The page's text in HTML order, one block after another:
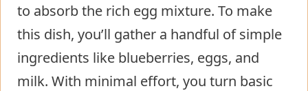
to absorb the rich egg mixture. To make
this dish, you’ll gather a handful of simple
ingredients like blueberries, eggs, and
milk. With minimal effort, you turn basic